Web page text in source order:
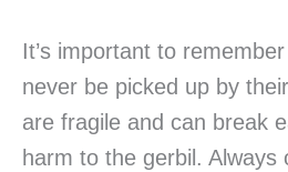
It’s important to
never be picked up by
are fragile and can break
harm to the gerbil. Always